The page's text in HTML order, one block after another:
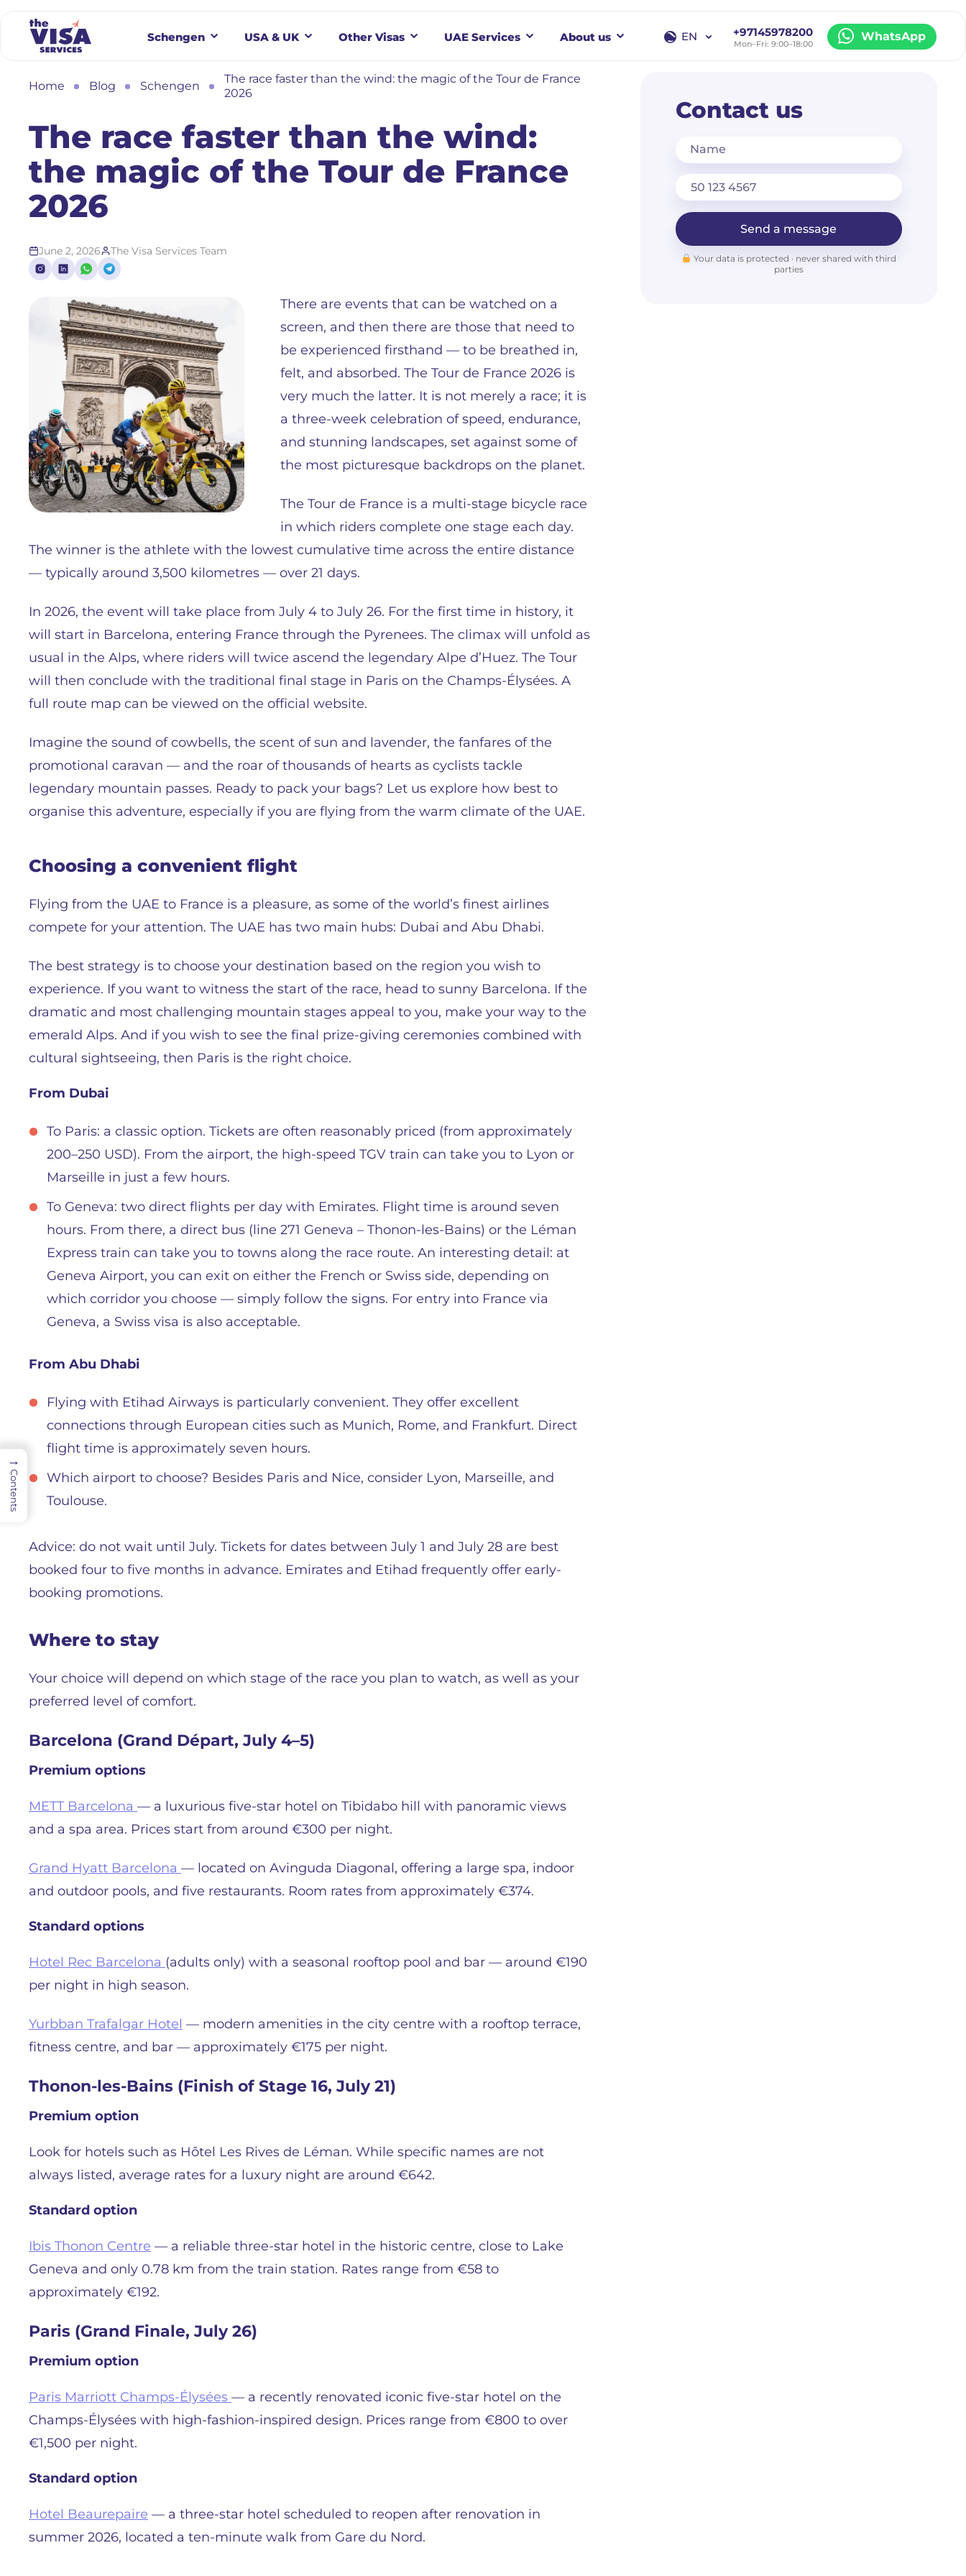
Schengen USA & UK Other Visas UAE Services About us EN +97145978200
Mon–Fri: 9:00–18:00
WhatsApp
Home Blog Schengen
The race faster than the wind: the magic of the Tour de France
2026
The race faster than the wind:
the magic of the Tour de France
2026
June 2, 2026 The Visa Services Team
There are events that can be watched on a
screen, and then there are those that need to
be experienced firsthand — to be breathed in,
felt, and absorbed. The Tour de France 2026 is
very much the latter. It is not merely a race; it is
a three-week celebration of speed, endurance,
and stunning landscapes, set against some of
the most picturesque backdrops on the planet.
The Tour de France is a multi-stage bicycle race
in which riders complete one stage each day.
The winner is the athlete with the lowest cumulative time across the entire distance
— typically around 3,500 kilometres — over 21 days.
In 2026, the event will take place from July 4 to July 26. For the first time in history, it
will start in Barcelona, entering France through the Pyrenees. The climax will unfold as
usual in the Alps, where riders will twice ascend the legendary Alpe d’Huez. The Tour
will then conclude with the traditional final stage in Paris on the Champs-Élysées. A
full route map can be viewed on the official website.
Imagine the sound of cowbells, the scent of sun and lavender, the fanfares of the
promotional caravan — and the roar of thousands of hearts as cyclists tackle
legendary mountain passes. Ready to pack your bags? Let us explore how best to
organise this adventure, especially if you are flying from the warm climate of the UAE.
Choosing a сonvenient flight
Flying from the UAE to France is a pleasure, as some of the world’s finest airlines
compete for your attention. The UAE has two main hubs: Dubai and Abu Dhabi.
The best strategy is to choose your destination based on the region you wish to
experience. If you want to witness the start of the race, head to sunny Barcelona. If the
dramatic and most challenging mountain stages appeal to you, make your way to the
emerald Alps. And if you wish to see the final prize-giving ceremonies combined with
cultural sightseeing, then Paris is the right choice.
From Dubai
To Paris: a classic option. Tickets are often reasonably priced (from approximately
200–250 USD). From the airport, the high-speed TGV train can take you to Lyon or
Marseille in just a few hours.
To Geneva: two direct flights per day with Emirates. Flight time is around seven
hours. From there, a direct bus (line 271 Geneva – Thonon-les-Bains) or the Léman
Express train can take you to towns along the race route. An interesting detail: at
Geneva Airport, you can exit on either the French or Swiss side, depending on
which corridor you choose — simply follow the signs. For entry into France via
Geneva, a Swiss visa is also acceptable.
From Abu Dhabi
Flying with Etihad Airways is particularly convenient. They offer excellent
connections through European cities such as Munich, Rome, and Frankfurt. Direct
flight time is approximately seven hours.
Which airport to choose? Besides Paris and Nice, consider Lyon, Marseille, and
Toulouse.
Advice: do not wait until July. Tickets for dates between July 1 and July 28 are best
booked four to five months in advance. Emirates and Etihad frequently offer early-
booking promotions.
Where to stay
Your choice will depend on which stage of the race you plan to watch, as well as your
preferred level of comfort.
Barcelona (Grand Départ, July 4–5)
Premium options
METT Barcelona — a luxurious five-star hotel on Tibidabo hill with panoramic views
and a spa area. Prices start from around €300 per night.
Grand Hyatt Barcelona — located on Avinguda Diagonal, offering a large spa, indoor
and outdoor pools, and five restaurants. Room rates from approximately €374.
Standard options
Hotel Rec Barcelona (adults only) with a seasonal rooftop pool and bar — around €190
per night in high season.
Yurbban Trafalgar Hotel — modern amenities in the city centre with a rooftop terrace,
fitness centre, and bar — approximately €175 per night.
Thonon-les-Bains (Finish of Stage 16, July 21)
Premium option
Look for hotels such as Hôtel Les Rives de Léman. While specific names are not
always listed, average rates for a luxury night are around €642.
Standard option
Ibis Thonon Centre — a reliable three-star hotel in the historic centre, close to Lake
Geneva and only 0.78 km from the train station. Rates range from €58 to
approximately €192.
Paris (Grand Finale, July 26)
Premium option
Paris Marriott Champs-Élysées — a recently renovated iconic five-star hotel on the
Champs-Élysées with high-fashion-inspired design. Prices range from €800 to over
€1,500 per night.
Standard option
Hotel Beaurepaire — a three-star hotel scheduled to reopen after renovation in
summer 2026, located a ten-minute walk from Gare du Nord.
Contact us
Name
Send a message
Your data is protected · never shared with third
parties
→
Contents